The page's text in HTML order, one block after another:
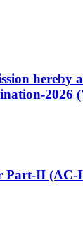
hereby
2026
II